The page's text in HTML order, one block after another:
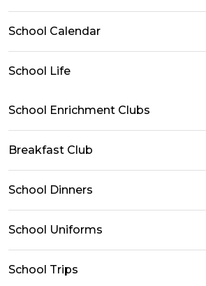
School Calendar
School Life
School Enrichment Clubs
Breakfast Club
School Dinners
School Uniforms
School Trips